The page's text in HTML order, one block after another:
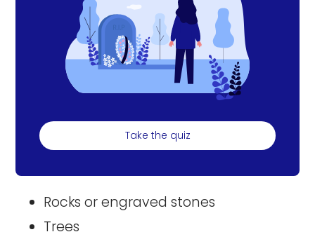
Take the quiz
Rocks or engraved stones
Trees